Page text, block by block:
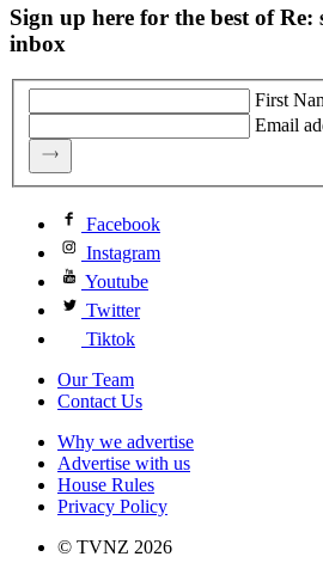
Sign up here for the best of
inbox
First
Email
Facebook
Instagram
Youtube
Twitter
Tiktok
Our Team
Contact Us
Why we advertise
Advertise with us
House Rules
Privacy Policy
© TVNZ 2026